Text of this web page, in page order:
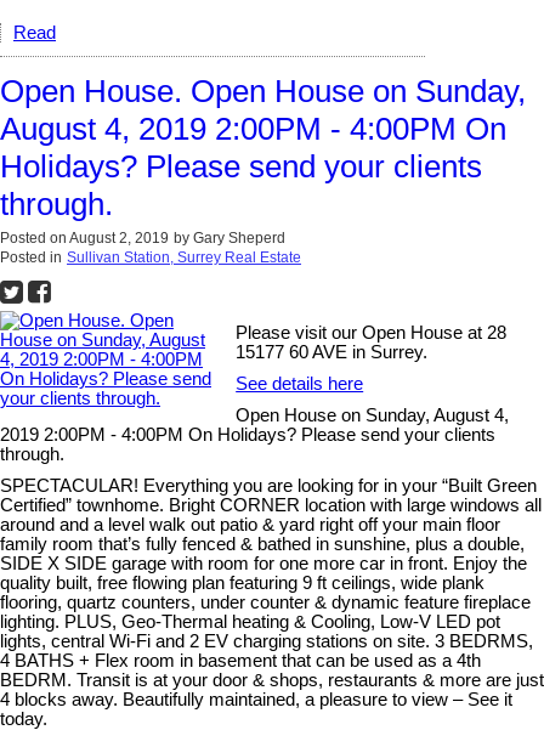
Read
Open House. Open House on Sunday,
August 4, 2019 2:00PM - 4:00PM On
Holidays? Please send your clients
through.
Posted on August 2, 2019 by Gary Sheperd
Posted in Sullivan Station, Surrey Real Estate
Please visit our Open House at 28
15177 60 AVE in Surrey.
See details here
Open House on Sunday, August 4,
2019 2:00PM - 4:00PM On Holidays? Please send your clients
through.
SPECTACULAR! Everything you are looking for in your “Built Green
Certified” townhome. Bright CORNER location with large windows all
around and a level walk out patio & yard right off your main floor
family room that’s fully fenced & bathed in sunshine, plus a double,
SIDE X SIDE garage with room for one more car in front. Enjoy the
quality built, free flowing plan featuring 9 ft ceilings, wide plank
flooring, quartz counters, under counter & dynamic feature fireplace
lighting. PLUS, Geo-Thermal heating & Cooling, Low-V LED pot
lights, central Wi-Fi and 2 EV charging stations on site. 3 BEDRMS,
4 BATHS + Flex room in basement that can be used as a 4th
BEDRM. Transit is at your door & shops, restaurants & more are just
4 blocks away. Beautifully maintained, a pleasure to view – See it
today.